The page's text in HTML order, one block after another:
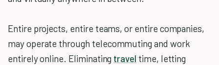
Entire projects, entire teams, or entire companies,
may operate through telecommuting and work
entirely online. Eliminating travel time, letting